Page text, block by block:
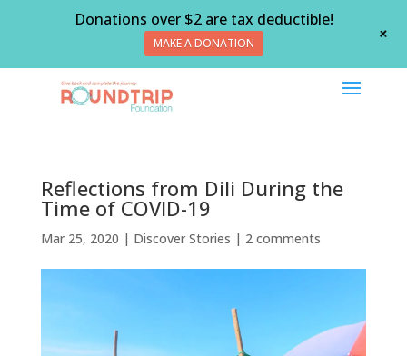
Reflections from Dili During the
Time of COVID-19
Mar 25, 2020 | Discover Stories | 2 comments
Donations over $2 are tax deductible!
MAKE A DONATION +